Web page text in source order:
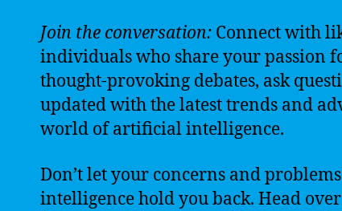
Join the conversation: Connect with
individuals who share your passion
thought-provoking debates, ask
updated with the latest trends and
world of artificial intelligence.
Don’t let your concerns and
intelligence hold you back. Head